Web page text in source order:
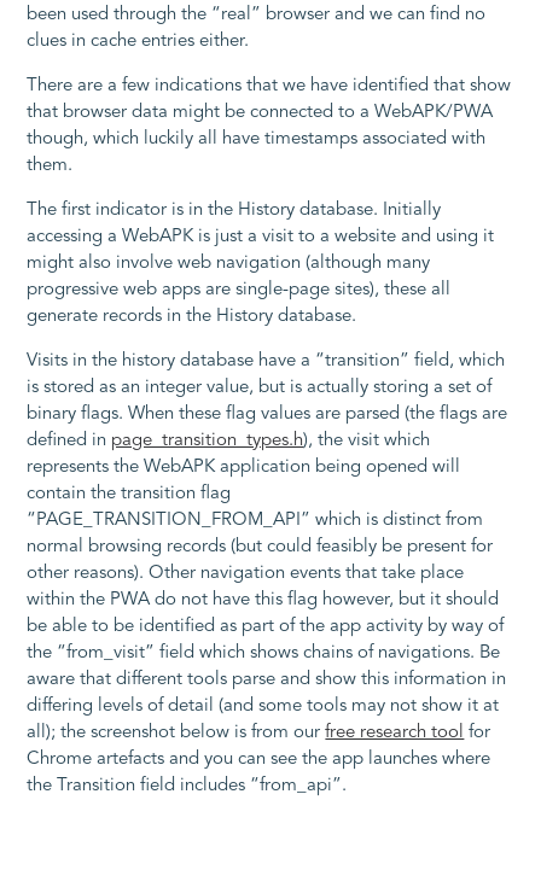
been used through the “real” browser and we can find no
clues in cache entries either.
There are a few indications that we have identified that show
that browser data might be connected to a WebAPK/PWA
though, which luckily all have timestamps associated with
them.
The first indicator is in the History database. Initially
accessing a WebAPK is just a visit to a website and using it
might also involve web navigation (although many
progressive web apps are single-page sites), these all
generate records in the History database.
Visits in the history database have a “transition” field, which
is stored as an integer value, but is actually storing a set of
binary flags. When these flag values are parsed (the flags are
defined in page_transition_types.h), the visit which
represents the WebAPK application being opened will
contain the transition flag
“PAGE_TRANSITION_FROM_API” which is distinct from
normal browsing records (but could feasibly be present for
other reasons). Other navigation events that take place
within the PWA do not have this flag however, but it should
be able to be identified as part of the app activity by way of
the “from_visit” field which shows chains of navigations. Be
aware that different tools parse and show this information in
differing levels of detail (and some tools may not show it at
all); the screenshot below is from ourfree research tool for
Chrome artefacts and you can see the app launches where
the Transition field includes “from_api”.